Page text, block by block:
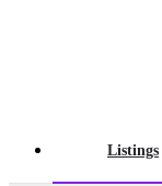
Listings